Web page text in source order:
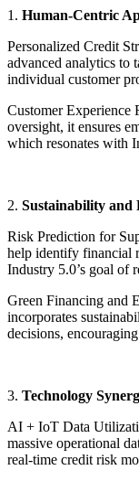
1. Human-Centric
Personalized Credit
advanced analytics to
individual customer
Customer Experience
oversight, it ensures
which resonates with
2. Sustainability and
Risk Prediction for
help identify financial
Industry 5.0’s goal of
Green Financing and
incorporates
decisions,
3. Technology
AI + IoT Data
massive operational
real-time credit risk